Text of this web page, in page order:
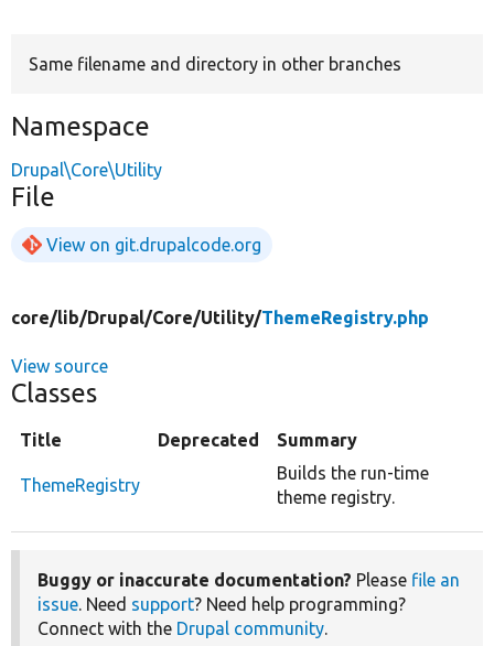
Same filename and directory in other branches
Namespace
Drupal\Core\Utility
File
View on git.drupalcode.org
core/lib/Drupal/Core/Utility/ThemeRegistry.php
View source
Classes
Title Deprecated Summary
ThemeRegistry
Builds the run-time
theme registry.
Buggy or inaccurate documentation? Please file an
issue. Need support? Need help programming?
Connect with the Drupal community.